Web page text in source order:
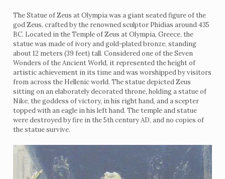
The Statue of Zeus at Olympia was a giant seated figure of the
god Zeus, crafted by the renowned sculptor Phidias around 435
BC. Located in the Temple of Zeus at Olympia, Greece, the
statue was made of ivory and gold-plated bronze, standing
about 12 meters (39 feet) tall. Considered one of the Seven
Wonders of the Ancient World, it represented the height of
artistic achievement in its time and was worshipped by visitors
from across the Hellenic world. The statue depicted Zeus
sitting on an elaborately decorated throne, holding a statue of
Nike, the goddess of victory, in his right hand, and a scepter
topped with an eagle in his left hand. The temple and statue
were destroyed by fire in the 5th century AD, and no copies of
the statue survive.